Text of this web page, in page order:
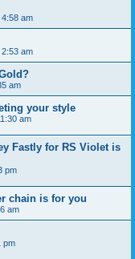
am
am
am
your style
am
Fastly for RS Violet is
pm
chain is for you
am
pm